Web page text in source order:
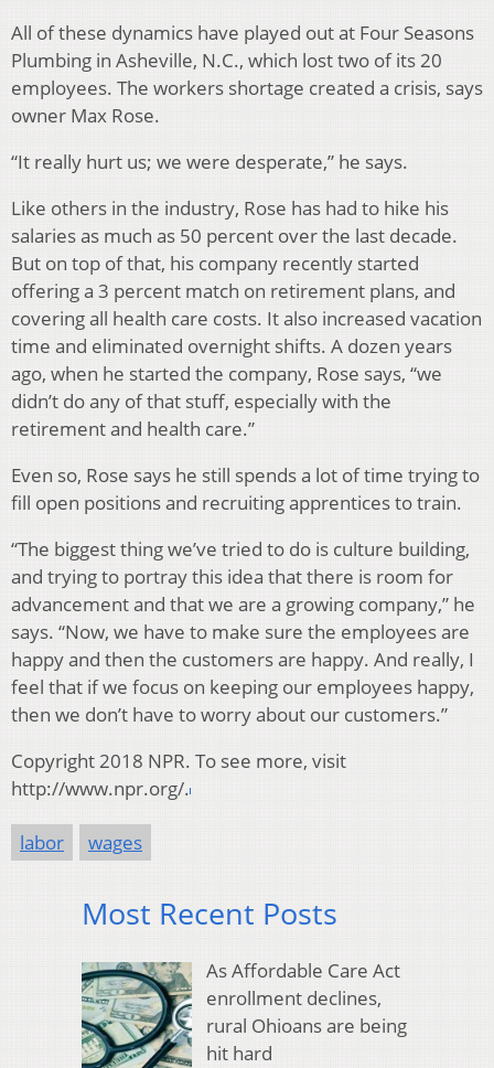
All of these dynamics have played out at Four Seasons
Plumbing in Asheville, N.C., which lost two of its 20
employees. The workers shortage created a crisis, says
owner Max Rose.
“It really hurt us; we were desperate,” he says.
Like others in the industry, Rose has had to hike his
salaries as much as 50 percent over the last decade.
But on top of that, his company recently started
offering a 3 percent match on retirement plans, and
covering all health care costs. It also increased vacation
time and eliminated overnight shifts. A dozen years
ago, when he started the company, Rose says, “we
didn’t do any of that stuff, especially with the
retirement and health care.”
Even so, Rose says he still spends a lot of time trying to
fill open positions and recruiting apprentices to train.
“The biggest thing we’ve tried to do is culture building,
and trying to portray this idea that there is room for
advancement and that we are a growing company,” he
says. “Now, we have to make sure the employees are
happy and then the customers are happy. And really, I
feel that if we focus on keeping our employees happy,
then we don’t have to worry about our customers.”
Copyright 2018 NPR. To see more, visit
http://www.npr.org/.
labor wages
Most Recent Posts
As Affordable Care Act
enrollment declines,
rural Ohioans are being
hit hard